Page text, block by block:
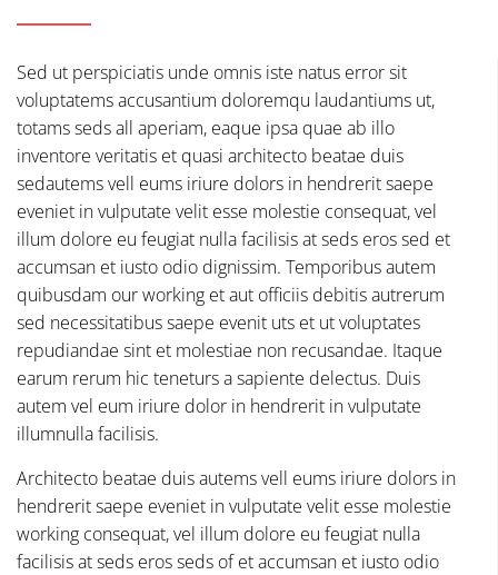
Sed ut perspiciatis unde omnis iste natus error sit
voluptatems accusantium doloremqu laudantiums ut,
totams seds all aperiam, eaque ipsa quae ab illo
inventore veritatis et quasi architecto beatae duis
sedautems vell eums iriure dolors in hendrerit saepe
eveniet in vulputate velit esse molestie consequat, vel
illum dolore eu feugiat nulla facilisis at seds eros sed et
accumsan et iusto odio dignissim. Temporibus autem
quibusdam our working et aut officiis debitis autrerum
sed necessitatibus saepe evenit uts et ut voluptates
repudiandae sint et molestiae non recusandae. Itaque
earum rerum hic teneturs a sapiente delectus. Duis
autem vel eum iriure dolor in hendrerit in vulputate
illumnulla facilisis.
Architecto beatae duis autems vell eums iriure dolors in
hendrerit saepe eveniet in vulputate velit esse molestie
working consequat, vel illum dolore eu feugiat nulla
facilisis at seds eros seds of et accumsan et iusto odio